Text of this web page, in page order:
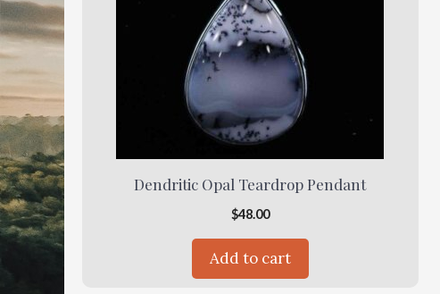
Dendritic Opal Teardrop Pendant
$48.00
Add to cart